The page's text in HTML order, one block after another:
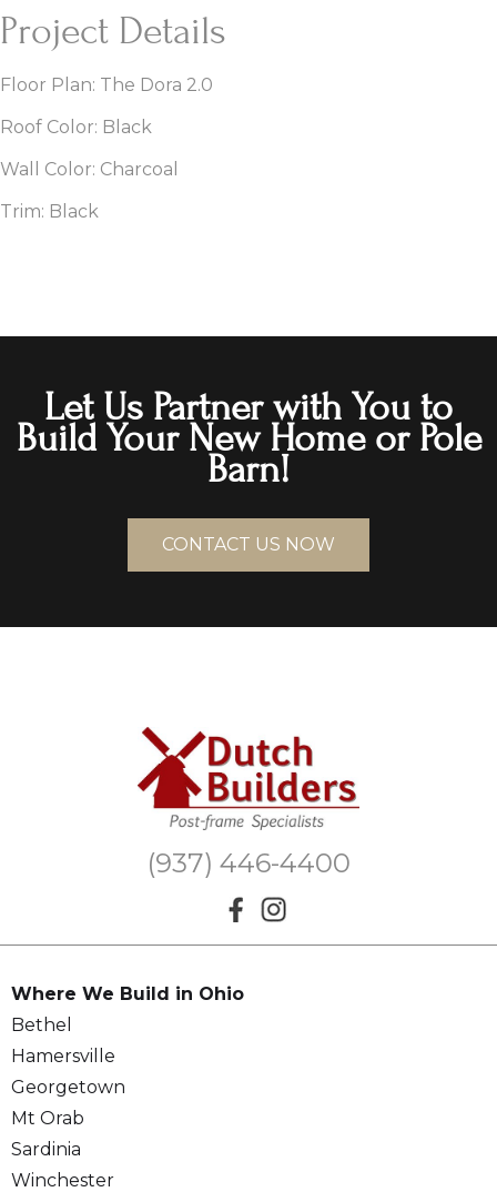
Project Details
Floor Plan: The Dora 2.0
Roof Color: Black
Wall Color: Charcoal
Trim: Black
Let Us Partner with You to
Build Your New Home or Pole
Barn!
CONTACT US NOW
(937) 446-4400
Where We Build in Ohio
Bethel
Hamersville
Georgetown
Mt Orab
Sardinia
Winchester